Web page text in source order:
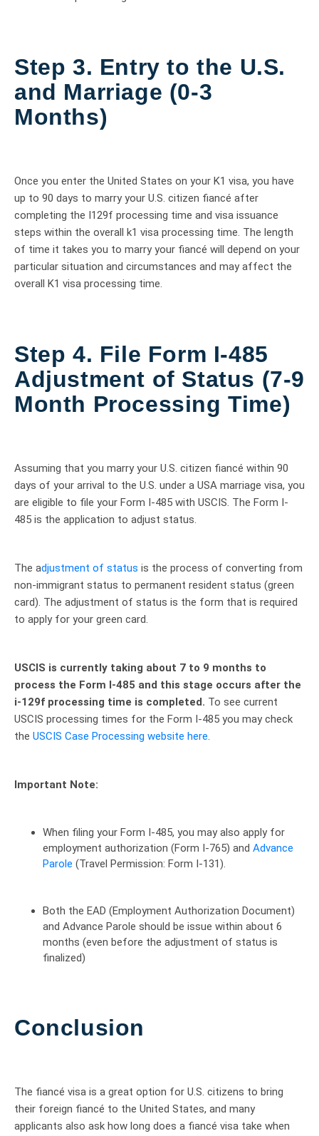
Step 3. Entry to the U.S.
and Marriage (0-3
Months)
Once you enter the United States on your K1 visa, you have
up to 90 days to marry your U.S. citizen fiancé after
completing the I129f processing time and visa issuance
steps within the overall k1 visa processing time. The length
of time it takes you to marry your fiancé will depend on your
particular situation and circumstances and may affect the
overall K1 visa processing time.
Step 4. File Form I-485
Adjustment of Status (7-9
Month Processing Time)
Assuming that you marry your U.S. citizen fiancé within 90
days of your arrival to the U.S. under a USA marriage visa, you
are eligible to file your Form I-485 with USCIS. The Form I-
485 is the application to adjust status.
The adjustment of status is the process of converting from
non-immigrant status to permanent resident status (green
card). The adjustment of status is the form that is required
to apply for your green card.
USCIS is currently taking about 7 to 9 months to
process the Form I-485 and this stage occurs after the
i-129f processing time is completed. To see current
USCIS processing times for the Form I-485 you may check
the USCIS Case Processing website here
Important Note:
When filing your Form I-485, you may also apply for
employment authorization (Form I-765) and Advance
Parole (Travel Permission: Form I-131).
Both the EAD (Employment Authorization Document)
and Advance Parole should be issue within about 6
months (even before the adjustment of status is
finalized)
Conclusion
The fiancé visa is a great option for U.S. citizens to bring
their foreign fiancé to the United States, and many
applicants also ask how long does a fiancé visa take when